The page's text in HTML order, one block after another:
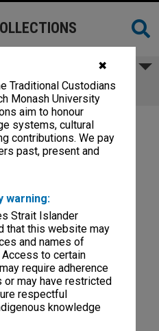
✖
Traditional Custodians
Monash University
aim to honour
systems, cultural
contributions. We pay
past, present and
warning:
Strait Islander
that this website may
and names of
to certain
require adherence
may have restricted
respectful
knowledge
[Chaos]
files